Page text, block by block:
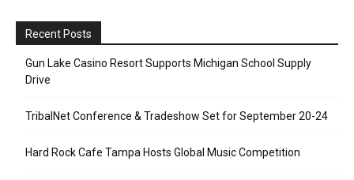
Recent Posts
Gun Lake Casino Resort Supports Michigan School Supply
Drive
TribalNet Conference & Tradeshow Set for September 20-24
Hard Rock Cafe Tampa Hosts Global Music Competition